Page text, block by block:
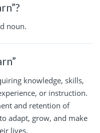
noun.
knowledge, skills,
or instruction.
and retention of
adapt, grow, and make
lives.